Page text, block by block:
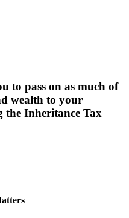
to pass on as much of
wealth to your
the Inheritance Tax